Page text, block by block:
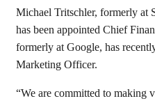
Michael Tritschler, formerly at
has been appointed Chief
formerly at Google, has
Marketing Officer.
“We are committed to making